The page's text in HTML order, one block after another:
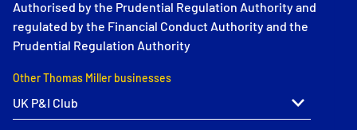
Authorised by the Prudential Regulation Authority and
regulated by the Financial Conduct Authority and the
Prudential Regulation Authority
Other Thomas Miller businesses